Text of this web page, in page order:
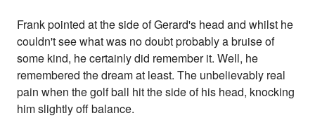
Frank pointed at the side of Gerard's head and whilst he
couldn't see what was no doubt probably a bruise of
some kind, he certainly did remember it. Well, he
remembered the dream at least. The unbelievably real
pain when the golf ball hit the side of his head, knocking
him slightly off balance.